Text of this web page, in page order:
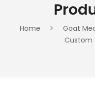
Home > Goat
Custom